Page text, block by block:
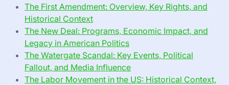
The First Amendment: Overview, Key Rights, and
Historical Context
The New Deal: Programs, Economic Impact, and
Legacy in American Politics
The Watergate Scandal: Key Events, Political
Fallout, and Media Influence
The Labor Movement in the US: Historical Context,